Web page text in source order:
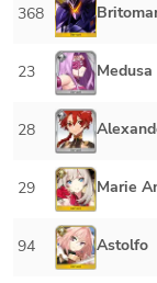
368
23 Medusa
28
29 Marie
94 Astolfo